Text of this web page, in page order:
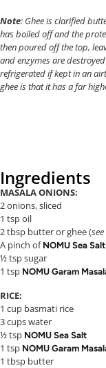
Note: Ghee is clarified
has boiled off and the
then poured off the top,
and enzymes are
refrigerated if kept in an
ghee is that it has a far
Ingredients
MASALA ONIONS:
2 onions, sliced
1 tsp oil
2 tbsp butter or ghee (
A pinch of NOMU Sea Salt
½ tsp sugar
1 tsp NOMU Garam
RICE:
1 cup basmati rice
3 cups water
½ tsp NOMU Sea Salt
1 tsp NOMU Garam
1 tbsp butter